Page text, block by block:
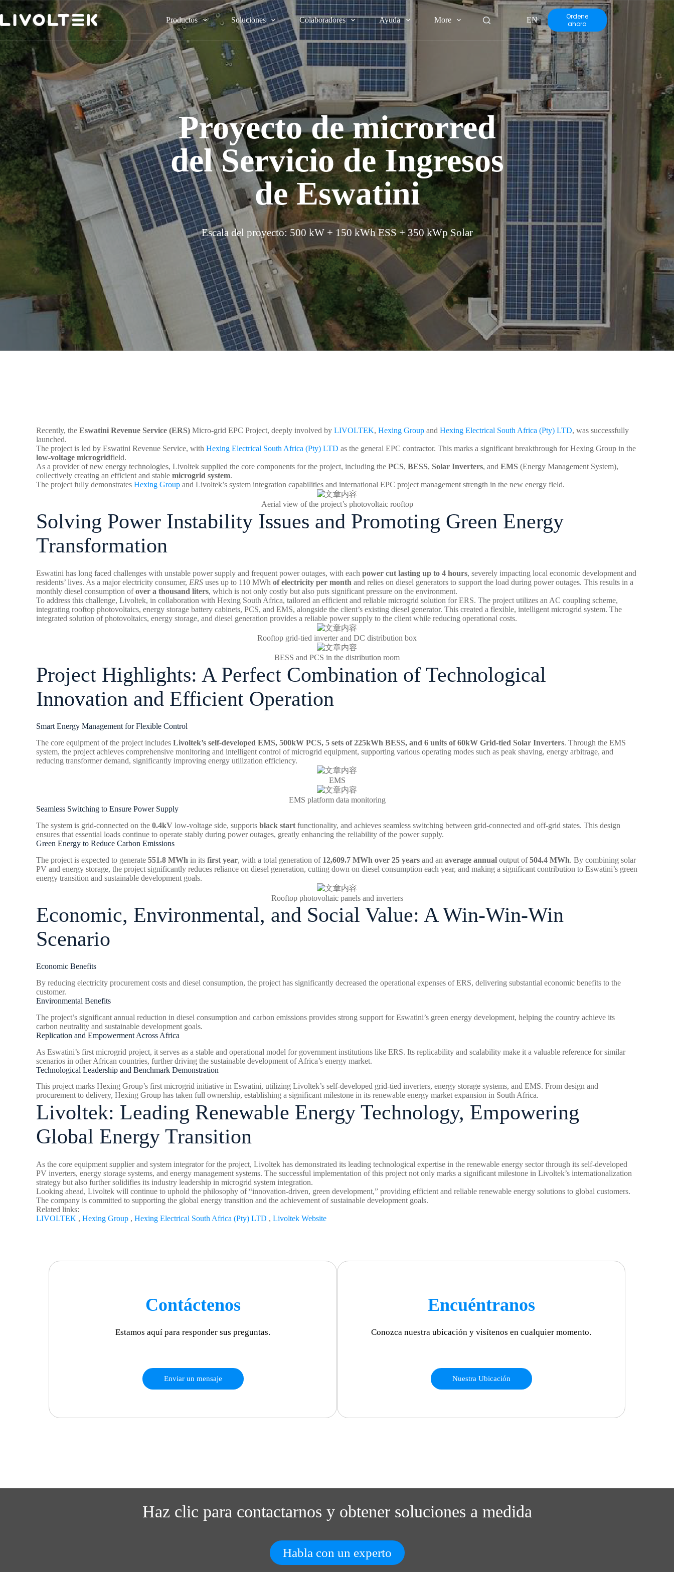
Productos Soluciones Colaboradores Ayuda More EN
Ordene
ahora
Proyecto de microrred
del Servicio de Ingresos
de Eswatini
Escala del proyecto: 500 kW + 150 kWh ESS + 350 kWp Solar
Recently, the Eswatini Revenue Service (ERS) Micro-grid EPC Project, deeply involved by LIVOLTEK, Hexing Group and Hexing Electrical South Africa (Pty) LTD, was successfully
launched.
The project is led by Eswatini Revenue Service, with Hexing Electrical South Africa (Pty) LTD as the general EPC contractor. This marks a significant breakthrough for Hexing Group in the
low-voltage microgridfield.
As a provider of new energy technologies, Livoltek supplied the core components for the project, including the PCS, BESS, Solar Inverters, and EMS (Energy Management System),
collectively creating an efficient and stable microgrid system.
The project fully demonstrates Hexing Group and Livoltek’s system integration capabilities and international EPC project management strength in the new energy field.
Aerial view of the project’s photovoltaic rooftop
Solving Power Instability Issues and Promoting Green Energy
Transformation
Eswatini has long faced challenges with unstable power supply and frequent power outages, with each power cut lasting up to 4 hours, severely impacting local economic development and
residents’ lives. As a major electricity consumer, ERS uses up to 110 MWh of electricity per month and relies on diesel generators to support the load during power outages. This results in a
monthly diesel consumption ofover a thousand liters, which is not only costly but also puts significant pressure on the environment.
To address this challenge, Livoltek, in collaboration with Hexing South Africa, tailored an efficient and reliable microgrid solution for ERS. The project utilizes an AC coupling scheme,
integrating rooftop photovoltaics, energy storage battery cabinets, PCS, and EMS, alongside the client’s existing diesel generator. This created a flexible, intelligent microgrid system. The
integrated solution of photovoltaics, energy storage, and diesel generation provides a reliable power supply to the client while reducing operational costs.
Rooftop grid-tied inverter and DC distribution box
BESS and PCS in the distribution room
Project Highlights: A Perfect Combination of Technological
Innovation and Efficient Operation
Smart Energy Management for Flexible Control
The core equipment of the project includes Livoltek’s self-developed EMS, 500kW PCS, 5 sets of 225kWh BESS, and 6 units of 60kW Grid-tied Solar Inverters. Through the EMS
system, the project achieves comprehensive monitoring and intelligent control of microgrid equipment, supporting various operating modes such as peak shaving, energy arbitrage, and
reducing transformer demand, significantly improving energy utilization efficiency.
EMS
EMS platform data monitoring
Seamless Switching to Ensure Power Supply
The system is grid-connected on the 0.4kV low-voltage side, supports black start functionality, and achieves seamless switching between grid-connected and off-grid states. This design
ensures that essential loads continue to operate stably during power outages, greatly enhancing the reliability of the power supply.
Green Energy to Reduce Carbon Emissions
The project is expected to generate 551.8 MWh in its first year, with a total generation of 12,609.7 MWh over 25 years and an average annual output of504.4 MWh. By combining solar
PV and energy storage, the project significantly reduces reliance on diesel generation, cutting down on diesel consumption each year, and making a significant contribution to Eswatini’s green
energy transition and sustainable development goals.
Rooftop photovoltaic panels and inverters
Economic, Environmental, and Social Value: A Win-Win-Win
Scenario
Economic Benefits
By reducing electricity procurement costs and diesel consumption, the project has significantly decreased the operational expenses of ERS, delivering substantial economic benefits to the
customer.
Environmental Benefits
The project’s significant annual reduction in diesel consumption and carbon emissions provides strong support for Eswatini’s green energy development, helping the country achieve its
carbon neutrality and sustainable development goals.
Replication and Empowerment Across Africa
As Eswatini’s first microgrid project, it serves as a stable and operational model for government institutions like ERS. Its replicability and scalability make it a valuable reference for similar
scenarios in other African countries, further driving the sustainable development of Africa’s energy market.
Technological Leadership and Benchmark Demonstration
This project marks Hexing Group’s first microgrid initiative in Eswatini, utilizing Livoltek’s self-developed grid-tied inverters, energy storage systems, and EMS. From design and
procurement to delivery, Hexing Group has taken full ownership, establishing a significant milestone in its renewable energy market expansion in South Africa.
Livoltek: Leading Renewable Energy Technology, Empowering
Global Energy Transition
As the core equipment supplier and system integrator for the project, Livoltek has demonstrated its leading technological expertise in the renewable energy sector through its self-developed
PV inverters, energy storage systems, and energy management systems. The successful implementation of this project not only marks a significant milestone in Livoltek’s internationalization
strategy but also further solidifies its industry leadership in microgrid system integration.
Looking ahead, Livoltek will continue to uphold the philosophy of “innovation-driven, green development,” providing efficient and reliable renewable energy solutions to global customers.
The company is committed to supporting the global energy transition and the achievement of sustainable development goals.
Related links:
LIVOLTEK , Hexing Group , Hexing Electrical South Africa (Pty) LTD , Livoltek Website
Contáctenos
Estamos aquí para responder sus preguntas.
Enviar un mensaje
Encuéntranos
Conozca nuestra ubicación y visítenos en cualquier momento.
Nuestra Ubicación
Haz clic para contactarnos y obtener soluciones a medida
Habla con un experto